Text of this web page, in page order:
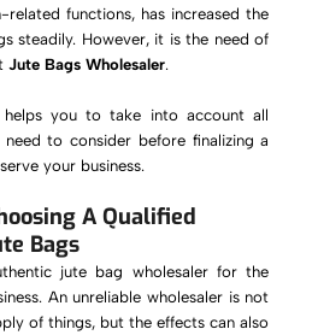
functions, has increased the
steadily. However, it is the need of
Jute Bags Wholesaler.
helps you to take into account all
to consider before finalizing a
your business.
A Qualified
Bags
jute bag wholesaler for the
An unreliable wholesaler is not
of things, but the effects can also